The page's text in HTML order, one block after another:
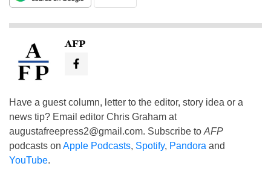
AFP
Have a guest column, letter to the editor, story idea or a
news tip? Email editor Chris Graham at
augustafreepress2@gmail.com. Subscribe to AFP
podcasts on Apple Podcasts, Spotify, Pandora and
YouTube.